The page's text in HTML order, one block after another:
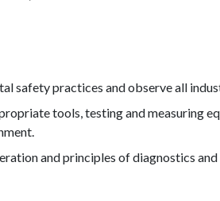
safety practices and observe all
tools, testing and measuring
and principles of diagnostics and